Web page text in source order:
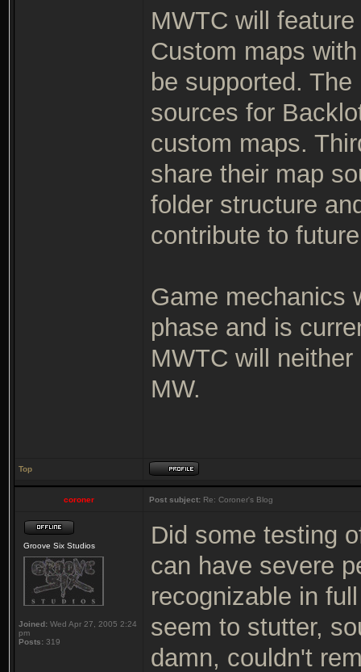
MWTC will
Custom maps
be supported.
sources for
custom maps.
share their map
folder structure
contribute to
Game mechanics
phase and is
MWTC will
MW.
Top
coroner Post subject: Re: Coroner's Blog
Groove Six Studios
Joined: Wed Apr 27, 2005 2:24
pm
Posts: 319
Did some testing
can have severe
recognizable in
seem to stutter,
damn, couldn't